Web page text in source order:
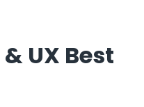
UX Best